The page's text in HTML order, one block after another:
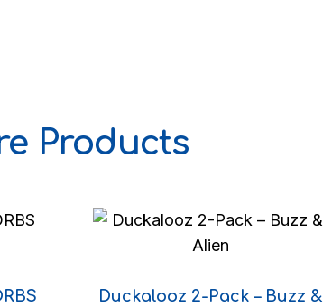
Products
Duckalooz 2-Pack – Buzz &